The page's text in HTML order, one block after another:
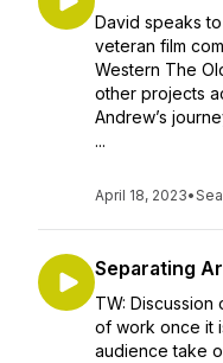
David speaks
veteran film
Western The
other projects
Andrew’s
...
April 18, 2023•
Separating
TW:
of work once it
audience take